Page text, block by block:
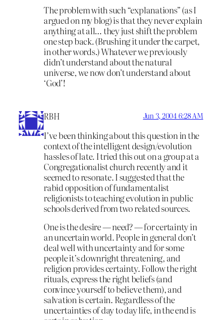
The problem with such “explanations” (as I
argued on my blog) is that they never explain
anything at all… they just shift the problem
one step back. (Brushing it under the carpet,
in other words.) Whatever we previously
didn’t understand about the natural
universe, we now don’t understand about
‘God’!
RBH Jun 3, 2004 6:28 AM
I’ve been thinking about this question in the
context of the intelligent design/evolution
hassles of late. I tried this out on a group at a
Congregationalist church recently and it
seemed to resonate. I suggested that the
rabid opposition of fundamentalist
religionists to teaching evolution in public
schools derived from two related sources.
One is the desire — need? — for certainty in
an uncertain world. People in general don’t
deal well with uncertainty and for some
people it’s downright threatening, and
religion provides certainty. Follow the right
rituals, express the right beliefs (and
convince yourself to believe them), and
salvation is certain. Regardless of the
uncertainties of day to day life, in the end is